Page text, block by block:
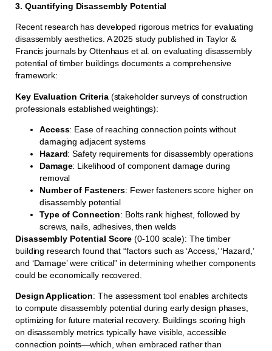
3. Quantifying Disassembly Potential
Recent research has developed rigorous metrics for evaluating
disassembly aesthetics. A 2025 study published in Taylor &
Francis journals by Ottenhaus et al. on evaluating disassembly
potential of timber buildings documents a comprehensive
framework:
Key Evaluation Criteria(stakeholder surveys of construction
professionals established weightings):
Access: Ease of reaching connection points without
damaging adjacent systems
Hazard: Safety requirements for disassembly operations
Damage: Likelihood of component damage during
removal
Number of Fasteners: Fewer fasteners score higher on
disassembly potential
Type of Connection: Bolts rank highest, followed by
screws, nails, adhesives, then welds
Disassembly Potential Score (0-100 scale): The timber
building research found that “factors such as ‘Access,’ ‘Hazard,’
and ‘Damage’ were critical” in determining whether components
could be economically recovered.
Design Application: The assessment tool enables architects
to compute disassembly potential during early design phases,
optimizing for future material recovery. Buildings scoring high
on disassembly metrics typically have visible, accessible
connection points—which, when embraced rather than